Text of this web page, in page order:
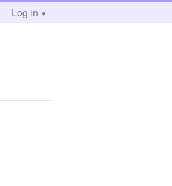
Log in